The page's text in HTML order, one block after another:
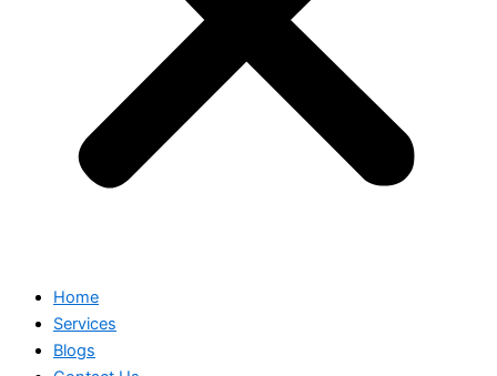
Home
Services
Blogs